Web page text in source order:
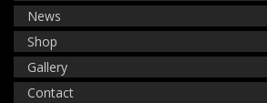
News
Shop
Gallery
Contact